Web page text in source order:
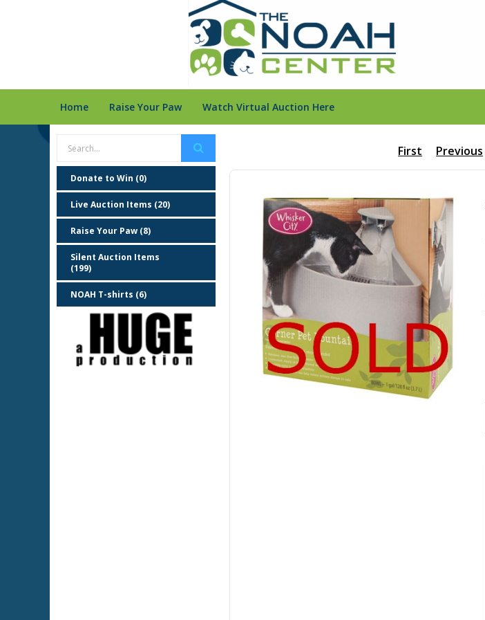
Home Raise Your Paw Watch Virtual Auction Here
Donate to Win (0)
Live Auction Items (20)
Raise Your Paw (8)
Silent Auction Items
(199)
NOAH T-shirts (6)
First Previous